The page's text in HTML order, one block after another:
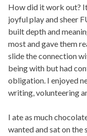
How did it work out?
joyful play and sheer
built depth and
most and gave them
slide the connection
being with but had
obligation. I enjoyed
writing, volunteering
I ate as much
wanted and sat on the